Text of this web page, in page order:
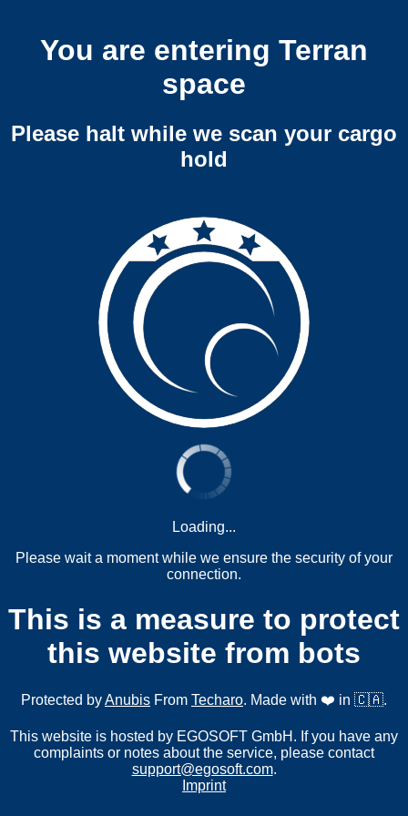
You are entering Terran
space
Please halt while we scan your cargo
hold
Loading...
Please wait a moment while we ensure the security of your
connection.
This is a measure to protect
this website from bots
Protected byAnubis From Techaro. Made with ❤️ in 🇨🇦.
This website is hosted by EGOSOFT GmbH. If you have any
complaints or notes about the service, please contact
support@egosoft.com.
Imprint